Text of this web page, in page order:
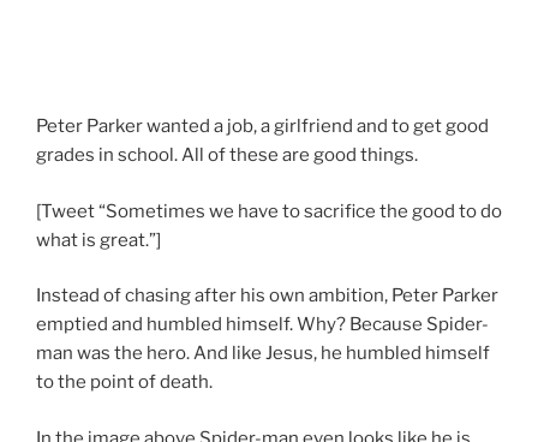
Peter Parker wanted a job, a girlfriend and to get good
grades in school. All of these are good things.
[Tweet “Sometimes we have to sacrifice the good to do
what is great.”]
Instead of chasing after his own ambition, Peter Parker
emptied and humbled himself. Why? Because Spider-
man was the hero. And like Jesus, he humbled himself
to the point of death.